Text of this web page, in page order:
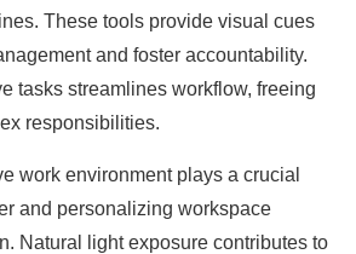
These tools provide visual cues
and foster accountability.
tasks streamlines workflow, freeing
responsibilities.
work environment plays a crucial
and personalizing workspace
Natural light exposure contributes to